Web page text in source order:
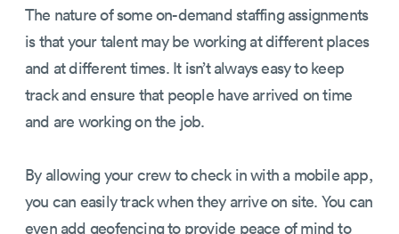
The nature of some on-demand staffing assignments
is that your talent may be working at different places
and at different times. It isn’t always easy to keep
track and ensure that people have arrived on time
and are working on the job.
By allowing your crew to check in with a mobile app,
you can easily track when they arrive on site. You can
even add geofencing to provide peace of mind to